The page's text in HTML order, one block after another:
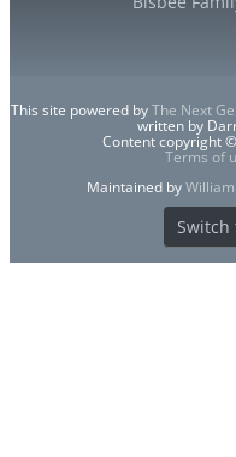
This site powered byThe Next
written by
Content copyright
Terms of
Maintained by